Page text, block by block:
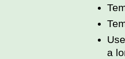
a